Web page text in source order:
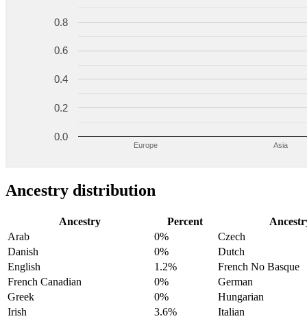
Europe Asia
0.0
0.2
0.4
0.6
0.8
Ancestry distribution
Ancestry Percent
Arab
0%
Czech
Danish
0%
Dutch
English
1.2%
French No Basque
French Canadian
0%
German
Greek
0%
Hungarian
Irish
3.6%
Italian